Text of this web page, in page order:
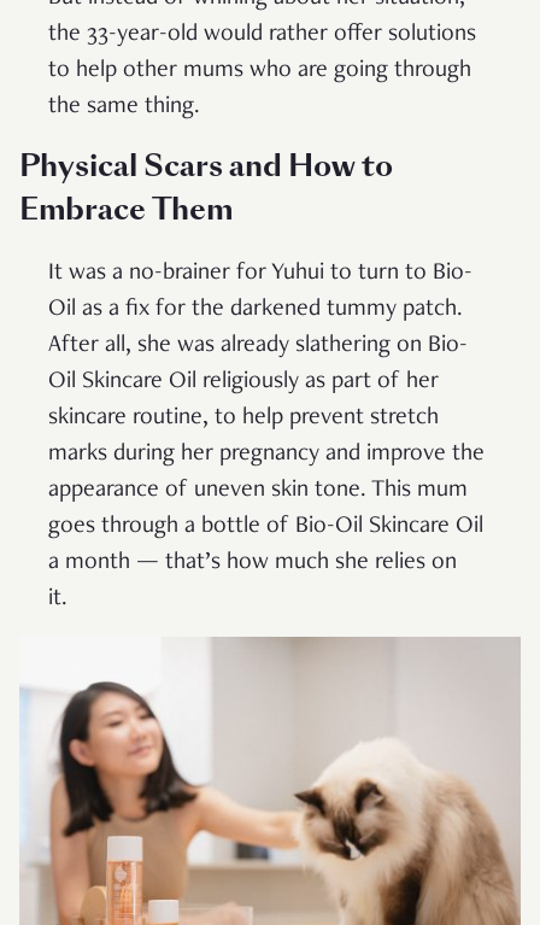
the 33-year-old would rather offer solutions
to help other mums who are going through
the same thing.
Physical Scars and How to
Embrace Them
It was a no-brainer for Yuhui to turn to Bio-
Oil as a fix for the darkened tummy patch.
After all, she was already slathering on Bio-
Oil Skincare Oil religiously as part of her
skincare routine, to help prevent stretch
marks during her pregnancy and improve the
appearance of uneven skin tone. This mum
goes through a bottle of Bio-Oil Skincare Oil
a month — that’s how much she relies on
it.